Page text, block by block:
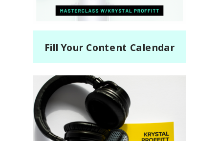
Fill Your Content Calendar